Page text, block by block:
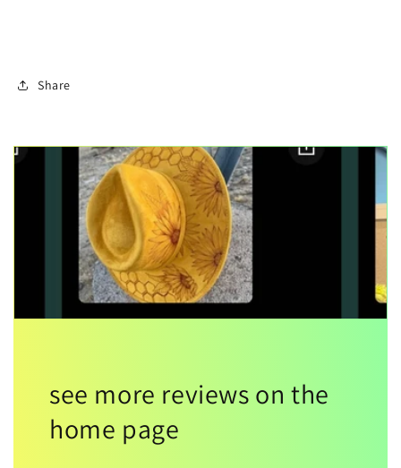
Share
see more reviews on the
home page